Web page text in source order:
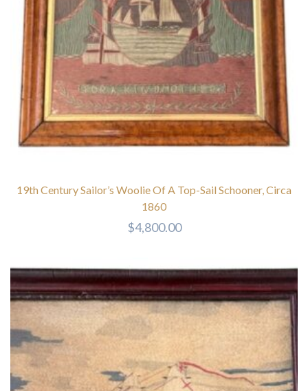
19th Century Sailor’s Woolie Of A Top-Sail Schooner, Circa
1860
$4,800.00